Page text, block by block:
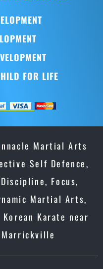
FOR LIFE
Martial Arts
Self Defence,
Focus,
Martial Arts,
Karate near